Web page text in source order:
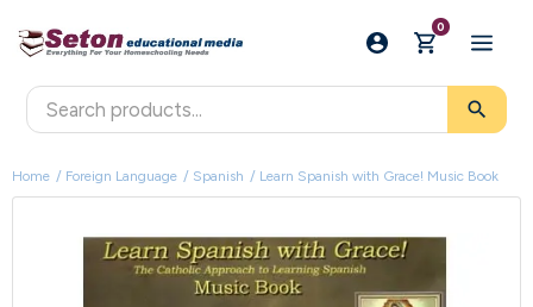
0
search
Home Foreign Language Spanish Learn Spanish with Grace! Music Book